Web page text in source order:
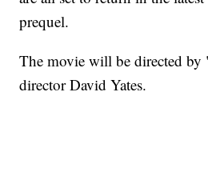
prequel.
The movie will be directed by
director David Yates.